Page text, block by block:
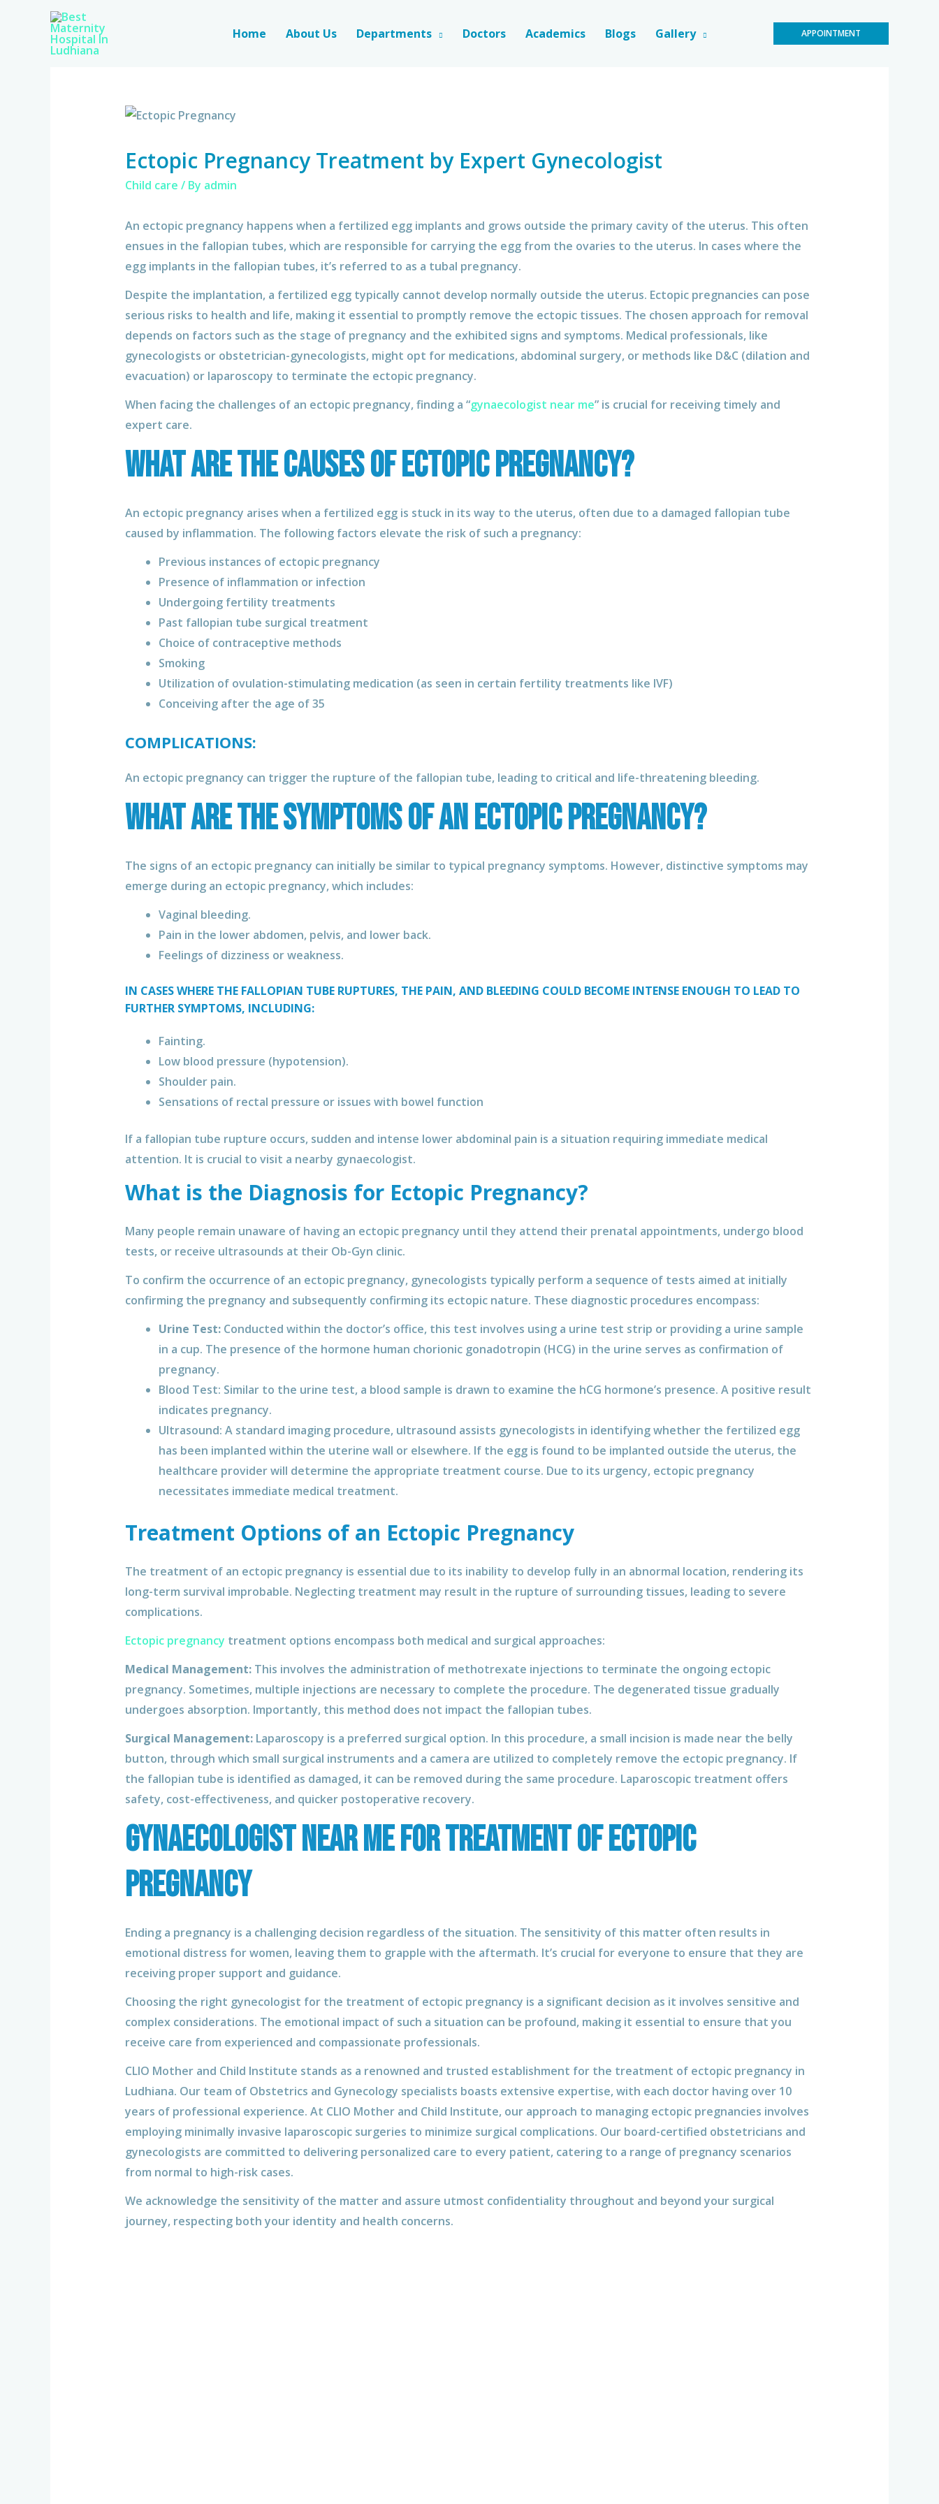
Home About Us Departments Doctors Academics Blogs Gallery APPOINTMENT
Ectopic Pregnancy Treatment by Expert Gynecologist
Child care / By admin
An ectopic pregnancy happens when a fertilized egg implants and grows outside the primary cavity of the uterus. This often
ensues in the fallopian tubes, which are responsible for carrying the egg from the ovaries to the uterus. In cases where the
egg implants in the fallopian tubes, it’s referred to as a tubal pregnancy.
Despite the implantation, a fertilized egg typically cannot develop normally outside the uterus. Ectopic pregnancies can pose
serious risks to health and life, making it essential to promptly remove the ectopic tissues. The chosen approach for removal
depends on factors such as the stage of pregnancy and the exhibited signs and symptoms. Medical professionals, like
gynecologists or obstetrician-gynecologists, might opt for medications, abdominal surgery, or methods like D&C (dilation and
evacuation) or laparoscopy to terminate the ectopic pregnancy.
When facing the challenges of an ectopic pregnancy, finding a “gynaecologist near me” is crucial for receiving timely and
expert care.
What are the causes of Ectopic Pregnancy?
An ectopic pregnancy arises when a fertilized egg is stuck in its way to the uterus, often due to a damaged fallopian tube
caused by inflammation. The following factors elevate the risk of such a pregnancy:
Previous instances of ectopic pregnancy
Presence of inflammation or infection
Undergoing fertility treatments
Past fallopian tube surgical treatment
Choice of contraceptive methods
Smoking
Utilization of ovulation-stimulating medication (as seen in certain fertility treatments like IVF)
Conceiving after the age of 35
COMPLICATIONS:
An ectopic pregnancy can trigger the rupture of the fallopian tube, leading to critical and life-threatening bleeding.
What are the symptoms of an ectopic pregnancy?
The signs of an ectopic pregnancy can initially be similar to typical pregnancy symptoms. However, distinctive symptoms may
emerge during an ectopic pregnancy, which includes:
Vaginal bleeding.
Pain in the lower abdomen, pelvis, and lower back.
Feelings of dizziness or weakness.
IN CASES WHERE THE FALLOPIAN TUBE RUPTURES, THE PAIN, AND BLEEDING COULD BECOME INTENSE ENOUGH TO LEAD TO
FURTHER SYMPTOMS, INCLUDING:
Fainting.
Low blood pressure (hypotension).
Shoulder pain.
Sensations of rectal pressure or issues with bowel function
If a fallopian tube rupture occurs, sudden and intense lower abdominal pain is a situation requiring immediate medical
attention. It is crucial to visit a nearby gynaecologist.
What is the Diagnosis for Ectopic Pregnancy?
Many people remain unaware of having an ectopic pregnancy until they attend their prenatal appointments, undergo blood
tests, or receive ultrasounds at their Ob-Gyn clinic.
To confirm the occurrence of an ectopic pregnancy, gynecologists typically perform a sequence of tests aimed at initially
confirming the pregnancy and subsequently confirming its ectopic nature. These diagnostic procedures encompass:
Urine Test:Conducted within the doctor’s office, this test involves using a urine test strip or providing a urine sample
in a cup. The presence of the hormone human chorionic gonadotropin (HCG) in the urine serves as confirmation of
pregnancy.
Blood Test: Similar to the urine test, a blood sample is drawn to examine the hCG hormone’s presence. A positive result
indicates pregnancy.
Ultrasound: A standard imaging procedure, ultrasound assists gynecologists in identifying whether the fertilized egg
has been implanted within the uterine wall or elsewhere. If the egg is found to be implanted outside the uterus, the
healthcare provider will determine the appropriate treatment course. Due to its urgency, ectopic pregnancy
necessitates immediate medical treatment.
Treatment Options of an Ectopic Pregnancy
The treatment of an ectopic pregnancy is essential due to its inability to develop fully in an abnormal location, rendering its
long-term survival improbable. Neglecting treatment may result in the rupture of surrounding tissues, leading to severe
complications.
Ectopic pregnancy treatment options encompass both medical and surgical approaches:
Medical Management:This involves the administration of methotrexate injections to terminate the ongoing ectopic
pregnancy. Sometimes, multiple injections are necessary to complete the procedure. The degenerated tissue gradually
undergoes absorption. Importantly, this method does not impact the fallopian tubes.
Surgical Management:Laparoscopy is a preferred surgical option. In this procedure, a small incision is made near the belly
button, through which small surgical instruments and a camera are utilized to completely remove the ectopic pregnancy. If
the fallopian tube is identified as damaged, it can be removed during the same procedure. Laparoscopic treatment offers
safety, cost-effectiveness, and quicker postoperative recovery.
Gynaecologist Near Me for treatment of ectopic
pregnancy
Ending a pregnancy is a challenging decision regardless of the situation. The sensitivity of this matter often results in
emotional distress for women, leaving them to grapple with the aftermath. It’s crucial for everyone to ensure that they are
receiving proper support and guidance.
Choosing the right gynecologist for the treatment of ectopic pregnancy is a significant decision as it involves sensitive and
complex considerations. The emotional impact of such a situation can be profound, making it essential to ensure that you
receive care from experienced and compassionate professionals.
CLIO Mother and Child Institute stands as a renowned and trusted establishment for the treatment of ectopic pregnancy in
Ludhiana. Our team of Obstetrics and Gynecology specialists boasts extensive expertise, with each doctor having over 10
years of professional experience. At CLIO Mother and Child Institute, our approach to managing ectopic pregnancies involves
employing minimally invasive laparoscopic surgeries to minimize surgical complications. Our board-certified obstetricians and
gynecologists are committed to delivering personalized care to every patient, catering to a range of pregnancy scenarios
from normal to high-risk cases.
We acknowledge the sensitivity of the matter and assure utmost confidentiality throughout and beyond your surgical
journey, respecting both your identity and health concerns.